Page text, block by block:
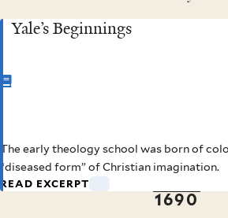
This excerpt has been condensed and lightly
shorter format.
Yale’s Beginnings
The early theology school was born of
“diseased form” of Christian imagination.
READ EXCERPTYale’s
1690